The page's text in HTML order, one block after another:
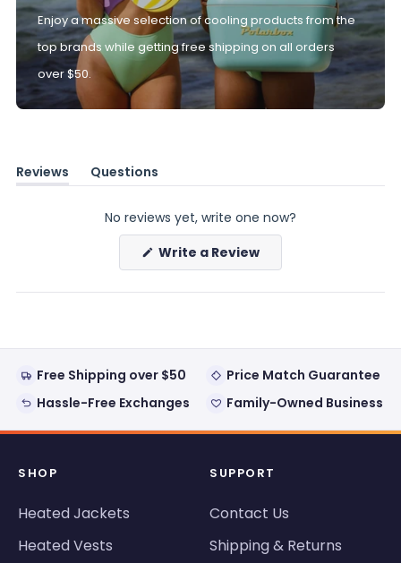
Enjoy a massive selection of cooling products from the
top brands while getting free shipping on all orders
over $50.
Reviews
(tab
Questions
(tab
No reviews yet, write one now?
Write a Review(Opens
new
Free Shipping over $50
Price Match Guarantee
Hassle-Free Exchanges
Family-Owned Business
SHOP
Heated Jackets
Heated Vests
SUPPORT
Contact Us
Shipping & Returns